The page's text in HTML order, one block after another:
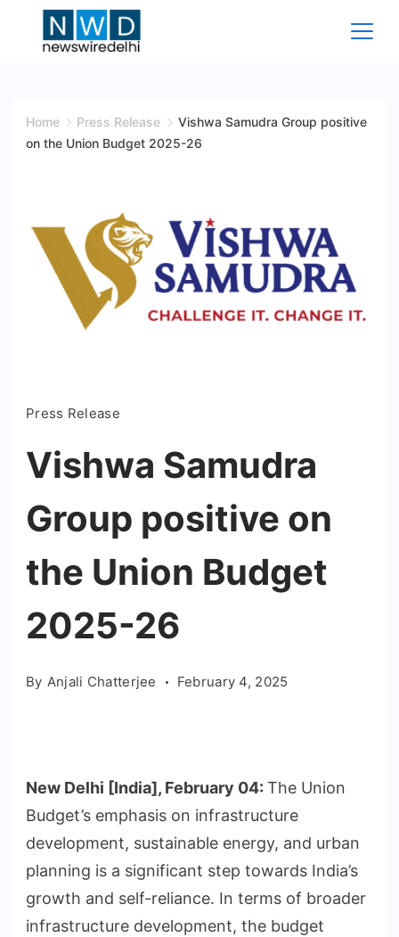
Wire
Home Press Release
Vishwa Samudra Group positive
on the Union Budget 2025-26
Press Release
Vishwa Samudra
Group positive on
the Union Budget
2025-26
By Anjali Chatterjee February 4, 2025
New Delhi [India], February 04: The Union
Budget’s emphasis on infrastructure
development, sustainable energy, and urban
planning is a significant step towards India’s
growth and self-reliance. In terms of broader
infrastructure development, the budget